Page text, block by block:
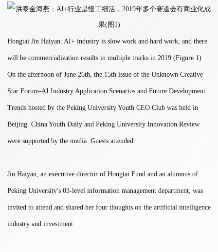
Hongtai Jin Haiyan: AI+ industry is slow work and hard work, and there
will be commercialization results in multiple tracks in 2019 (Figure 1)
On the afternoon of June 26th, the 15th issue of the Unknown Creative
Star Forum-AI Industry Application Scenarios and Future Development
Trends hosted by the Peking University Youth CEO Club was held in
Beijing. China Youth Daily and Peking University Innovation Review
were supported by the media. Guests attended.
Jin Haiyan, an executive director of Hongtai Fund and an alumnus of
Peking University's 03-level information management department, was
invited to attend and shared her four thoughts on the artificial intelligence
industry and investment.